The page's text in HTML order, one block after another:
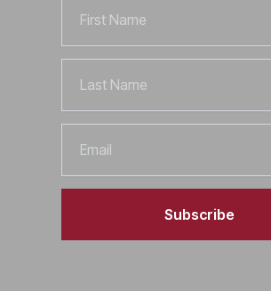
Name
Name
Subscribe